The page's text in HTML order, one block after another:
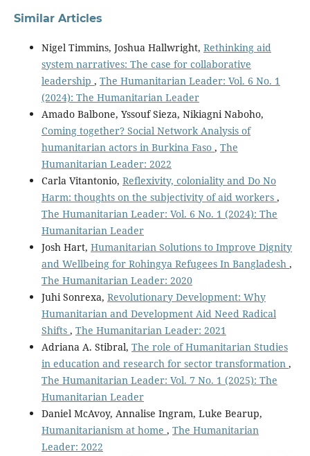
Similar Articles
Nigel Timmins, Joshua Hallwright, Rethinking aid
system narratives: The case for collaborative
leadership , The Humanitarian Leader: Vol. 6 No. 1
(2024): The Humanitarian Leader
Amado Balbone, Yssouf Sieza, Nikiagni Naboho,
Coming together? Social Network Analysis of
humanitarian actors in Burkina Faso , The
Humanitarian Leader: 2022
Carla Vitantonio, Reflexivity, coloniality and Do No
Harm: thoughts on the subjectivity of aid workers ,
The Humanitarian Leader: Vol. 6 No. 1 (2024): The
Humanitarian Leader
Josh Hart, Humanitarian Solutions to Improve Dignity
and Wellbeing for Rohingya Refugees In Bangladesh ,
The Humanitarian Leader: 2020
Juhi Sonrexa, Revolutionary Development: Why
Humanitarian and Development Aid Need Radical
Shifts , The Humanitarian Leader: 2021
Adriana A. Stibral, The role of Humanitarian Studies
in education and research for sector transformation ,
The Humanitarian Leader: Vol. 7 No. 1 (2025): The
Humanitarian Leader
Daniel McAvoy, Annalise Ingram, Luke Bearup,
Humanitarianism at home , The Humanitarian
Leader: 2022